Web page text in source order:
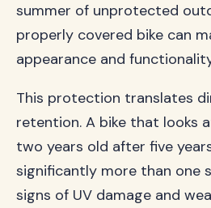
summer of unprotected
properly covered bike can
appearance and
This protection translates
retention. A bike that looks
two years old after five
significantly more than one
signs of UV damage and